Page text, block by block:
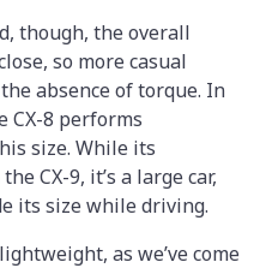
though, the overall
so more casual
absence of torque. In
CX-8 performs
size. While its
CX-9, it’s a large car,
its size while driving.
as we’ve come